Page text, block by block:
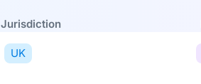
Jurisdiction
UK